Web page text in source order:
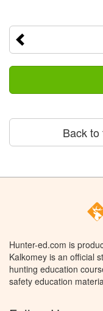
Back
Hunter-ed.com is
Kalkomey is an official
hunting education
safety education